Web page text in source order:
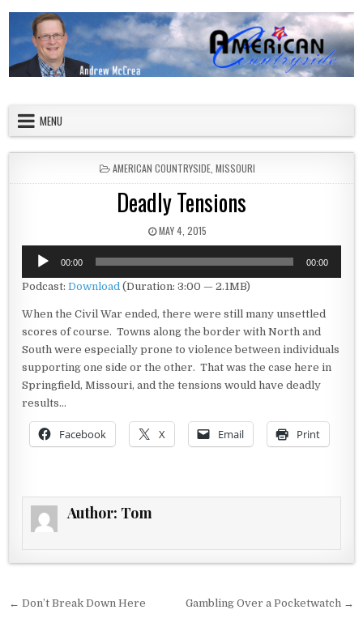
MENU
POSTED IN
AMERICAN COUNTRYSIDE MISSOURI
Deadly Tensions
PUBLISHED DATE:
MAY 4, 2015
Audio
Player
00:00 00:00
Podcast:Download (Duration: 3:00 — 2.1MB)
When the Civil War ended, there were still many unsettled
scores of course. Towns along the border with North and
South were especially prone to violence between individuals
supporting one side or the other. That was the case here in
Springfield, Missouri, and the tensions would have deadly
results…
Facebook X Email Print
Author: Tom
Post navigation
← Don’t Break Down Here Gambling Over a Pocketwatch →